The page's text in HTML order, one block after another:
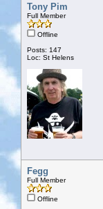
Tony Pim
Full Member
Offline
Posts: 147
Loc: St Helens
Fegg
Full Member
Offline